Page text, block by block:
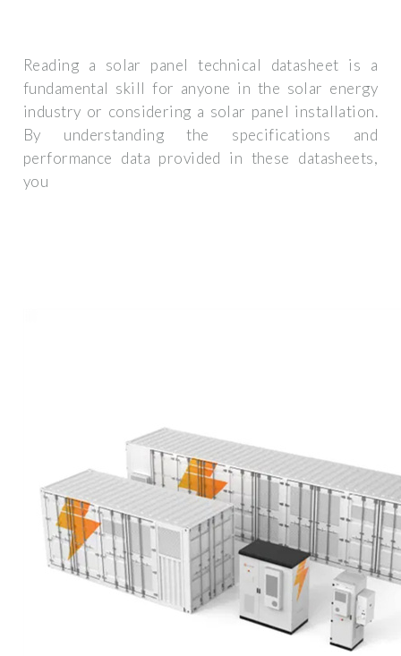
Reading a solar panel technical datasheet is a
fundamental skill for anyone in the solar energy
industry or considering a solar panel installation.
By understanding the specifications and
performance data provided in these datasheets,
you